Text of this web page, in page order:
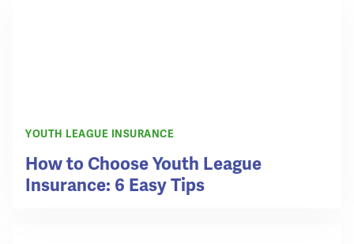
YOUTH LEAGUE INSURANCE
How to Choose Youth League
Insurance: 6 Easy Tips